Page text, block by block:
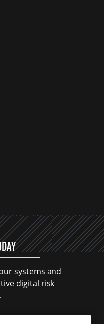
systems and
digital risk